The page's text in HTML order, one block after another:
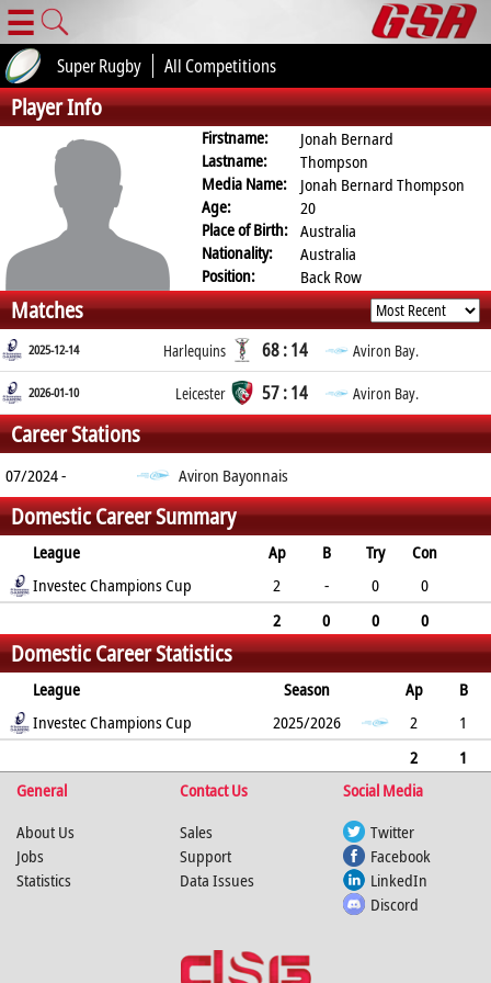
☰
Super Rugby All Competitions
Player Info
Firstname:
Jonah Bernard
Lastname:
Thompson
Media Name:
Jonah Bernard Thompson
Age:
20
Place of Birth: Australia
Nationality:
Australia
Position:
Back Row
Matches
2025-12-14 Harlequins 68 : 14 Aviron Bay.
2026-01-10 Leicester 57 : 14 Aviron Bay.
Career Stations
07/2024 - Aviron Bayonnais
Domestic Career Summary
League Ap B Try
Con
Pen
DG P YC
Investec Champions Cup 2 - 0
0
2 0 0
0
0
0 0 0 0
Domestic Career Statistics
League Season Ap
B
Try
Con Pen DG YC RC Min
Investec Champions Cup 2025/2026 2
1
2
1
0
0 0 0
General Contact Us
Social Media
About Us
Jobs
Statistics
Sales
Support
Data Issues
Twitter
Facebook
LinkedIn
Discord